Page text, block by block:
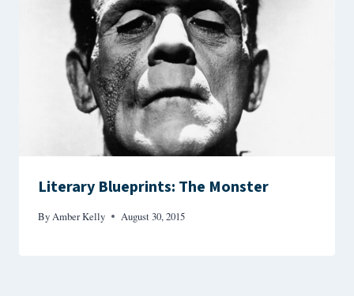
Literary Blueprints: The Monster
ByAmber Kelly August 30, 2015